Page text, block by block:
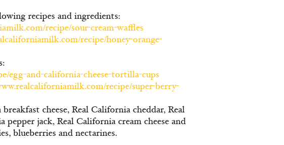
recipes and ingredients:
recipe/sour-cream-waffles
recipe/honey-orange-
egg-and-california-cheese-tortilla-cups
recipe/super-berry-
cheese, Real California cheddar, Real
jack, Real California cream cheese and
blueberries and nectarines.